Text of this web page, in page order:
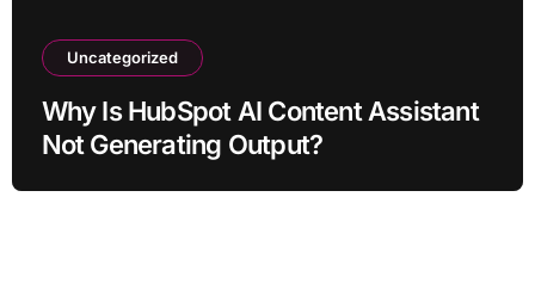
Uncategorized
Why Is HubSpot AI Content Assistant
Not Generating Output?